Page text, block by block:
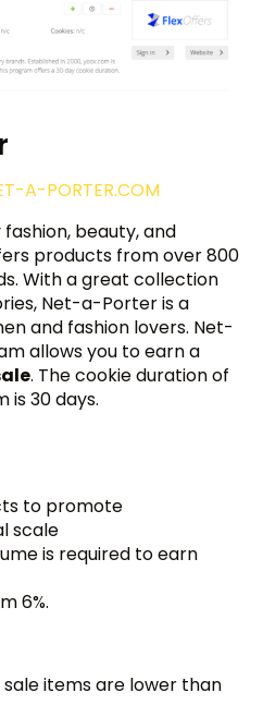
A-PORTER.COM
beauty, and
products from over 800
With a great collection
Net-a-Porter is a
and fashion lovers. Net-
allows you to earn a
. The cookie duration of
is 30 days.
to promote
scale
is required to earn
6%.
items are lower than